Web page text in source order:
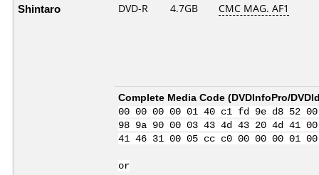
Shintaro DVD-R 4.7GB CMC MAG. AF1
Complete Media Code (DVDInfoPro/
00 00 00 00 01 40 c1 fd 9e d8 52
98 9a 90 00 03 43 4d 43 20 4d 41
41 46 31 00 05 cc c0 00 00 00
or